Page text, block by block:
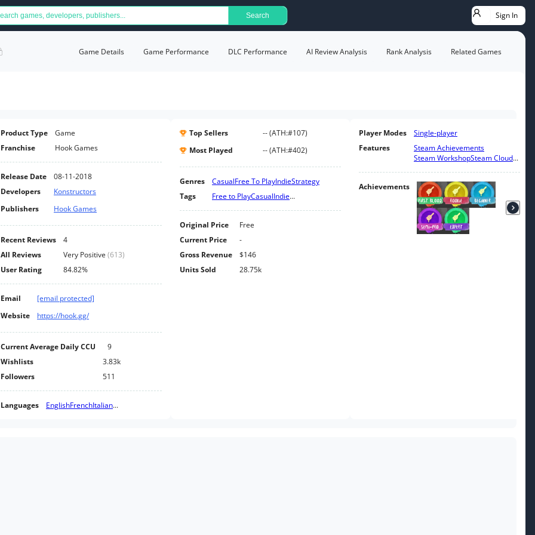
Search Sign In
Game Details Game Performance DLC Performance AI Review Analysis Rank Analysis Related Games
Product Type
Game
Franchise
Hook Games
Release Date
08-11-2018
Developers
Konstructors
Publishers
Hook Games
Recent Reviews
4
All Reviews
Very Positive (613)
User Rating
84.82%
Email
[email protected]
Website
https://hook.gg/
Current Average Daily CCU
9
Wishlists
3.83k
Followers
511
Languages EnglishFrenchItalian...
Top Sellers --(ATH:#107)
Most Played
--(ATH:#402)
Genres CasualFree To PlayIndieStrategy
Tags
Free to PlayCasualIndie...
Original Price
Free
Current Price
-
Gross Revenue
$146
Units Sold
28.75k
Player Modes
Single-player
Features
Steam Achievements
Steam WorkshopSteam Cloud...
Achievements